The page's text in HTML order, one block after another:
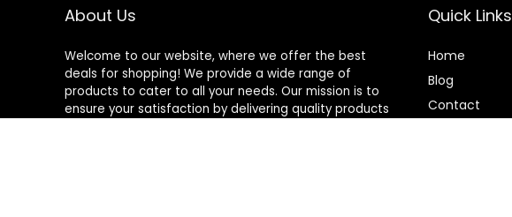
About Us
Welcome to our website, where we offer the best
deals for shopping! We provide a wide range of
products to cater to all your needs. Our mission is to
ensure your satisfaction by delivering quality products
Quick Links
Home
Blog
Contact